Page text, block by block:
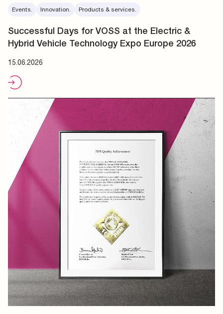
Events. Innovation. Products & services.
Successful Days for VOSS at the Electric &
Hybrid Vehicle Technology Expo Europe 2026
15.06.2026